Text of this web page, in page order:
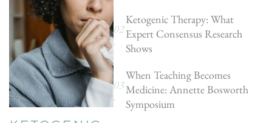
Ketogenic Therapy: What
Expert Consensus Research
Shows
When Teaching Becomes
Medicine: Annette Bosworth
Symposium